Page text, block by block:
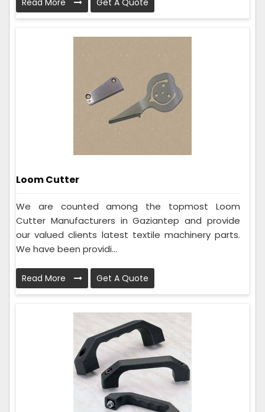
Read More Get A Quote
Loom Cutter
We are counted among the topmost Loom
Cutter Manufacturers in Gaziantep and provide
our valued clients latest textile machinery parts.
We have been providi...
Read More Get A Quote